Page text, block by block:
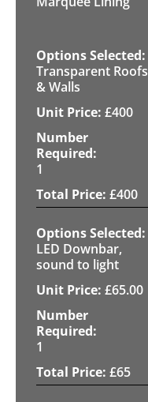
Transparent Roofs
& Walls
£400
1
£400
LED Downbar,
sound to light
£65.00
1
£65